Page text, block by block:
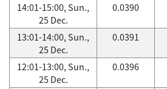
14:01-15:00, Sun.,
25 Dec.
0.0390
13:01-14:00, Sun.,
25 Dec.
0.0391
12:01-13:00, Sun.,
25 Dec.
0.0396